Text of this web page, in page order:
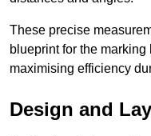
These precise
blueprint for the
maximising efficiency
Design and